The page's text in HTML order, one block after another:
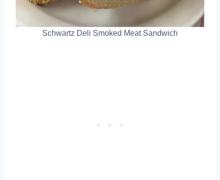
Schwartz Deli Smoked Meat Sandwich